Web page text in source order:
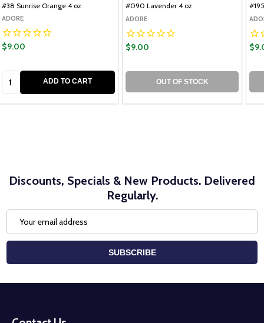
#38 Sunrise Orange 4 oz
ADORE
$9.00
ADD TO CART
#090 Lavender 4 oz
ADORE
$9.00
OUT OF STOCK
Discounts, Specials & New Products. Delivered
Regularly.
Address
SUBSCRIBE